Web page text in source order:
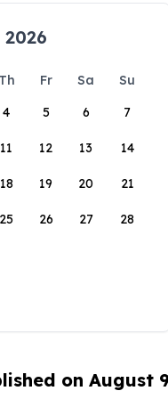
Th Fr Sa
Su
4 5 6 7
11 12 13 14
18 19 20 21
25 26 27 28
on August